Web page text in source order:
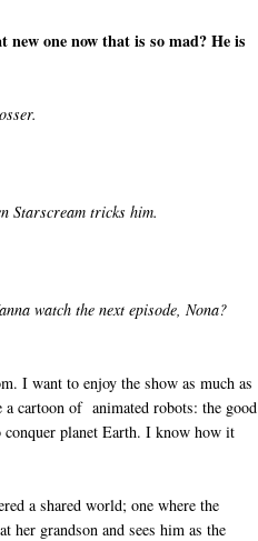
one now that is so mad? He is
Starscream tricks him.
watch the next episode, Nona?
I want to enjoy the show as much as
cartoon of animated robots: the good
planet Earth. I know how it
a shared world; one where the
grandson and sees him as the